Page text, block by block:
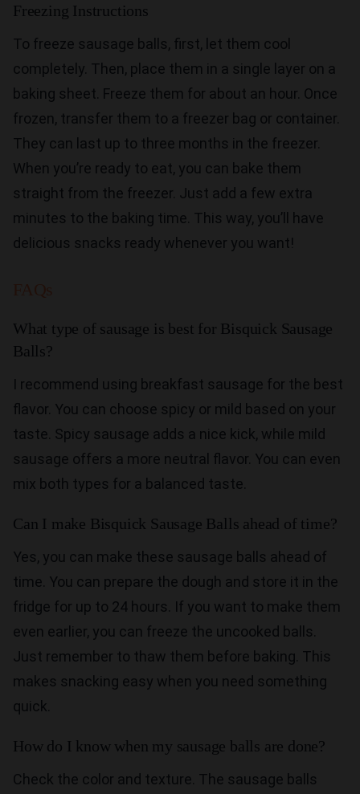
Freezing Instructions
To freeze sausage balls, first, let them cool
completely. Then, place them in a single layer on a
baking sheet. Freeze them for about an hour. Once
frozen, transfer them to a freezer bag or container.
They can last up to three months in the freezer.
When you’re ready to eat, you can bake them
straight from the freezer. Just add a few extra
minutes to the baking time. This way, you’ll have
delicious snacks ready whenever you want!
What type of sausage is best for Bisquick Sausage
Balls?
I recommend using breakfast sausage for the best
flavor. You can choose spicy or mild based on your
taste. Spicy sausage adds a nice kick, while mild
sausage offers a more neutral flavor. You can even
mix both types for a balanced taste.
Can I make Bisquick Sausage Balls ahead of time?
Yes, you can make these sausage balls ahead of
time. You can prepare the dough and store it in the
fridge for up to 24 hours. If you want to make them
even earlier, you can freeze the uncooked balls.
Just remember to thaw them before baking. This
makes snacking easy when you need something
quick.
How do I know when my sausage balls are done?
Check the color and texture. The sausage balls